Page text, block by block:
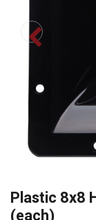
Plastic 8x8